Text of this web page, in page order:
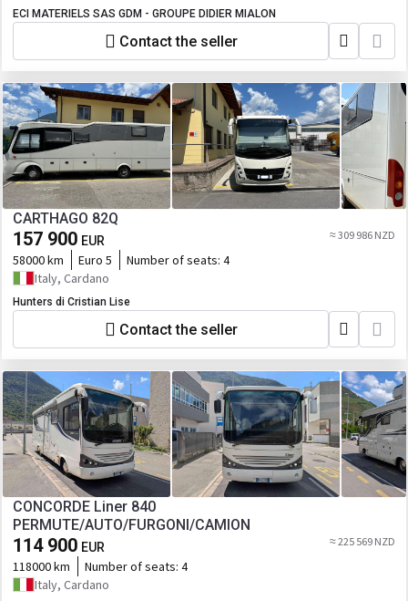
ECI MATERIELS SAS GDM - GROUPE DIDIER MIALON
Contact the seller
CARTHAGO 82Q
157 900 EUR ≈ 309 986 NZD
58000 km Euro 5 Number of seats: 4
Italy, Cardano
Hunters di Cristian Lise
Contact the seller
CONCORDE Liner 840
PERMUTE/AUTO/FURGONI/CAMION
114 900 EUR ≈ 225 569 NZD
118000 km Number of seats: 4
Italy, Cardano